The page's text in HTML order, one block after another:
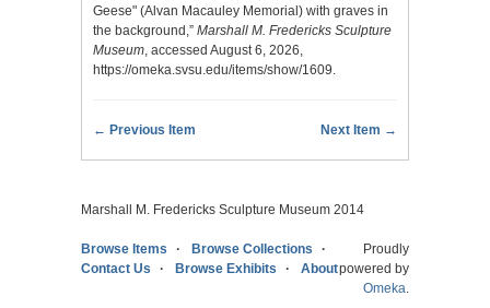
Geese" (Alvan Macauley Memorial) with graves in
the background,” Marshall M. Fredericks Sculpture
Museum, accessed August 6, 2026,
https://omeka.svsu.edu/items/show/1609.
← Previous Item Next Item →
Marshall M. Fredericks Sculpture Museum 2014
Browse Items
Browse Collections
Contact Us
Browse Exhibits About
Proudly
powered by
Omeka.